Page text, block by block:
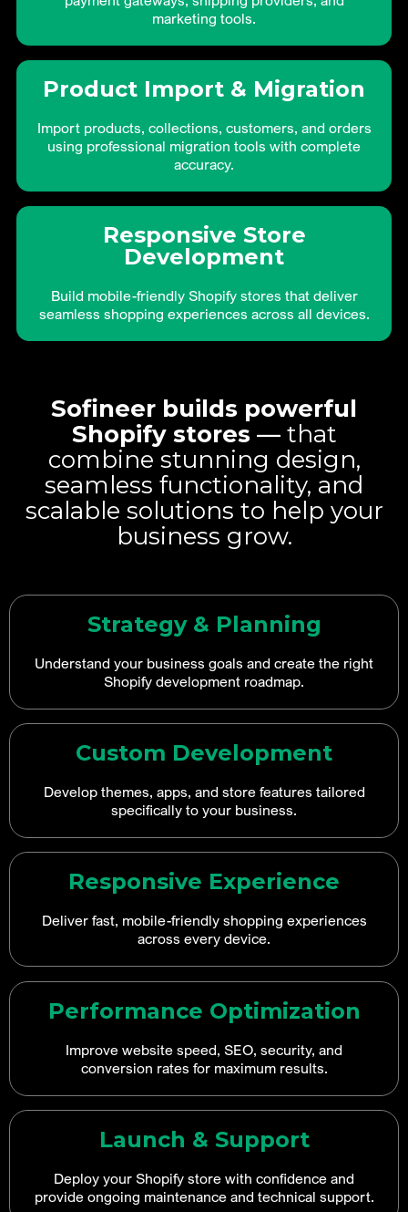
marketing tools.
Product Import & Migration
Import products, collections, customers, and orders
using professional migration tools with complete
accuracy.
Responsive Store
Development
Build mobile-friendly Shopify stores that deliver
seamless shopping experiences across all devices.
Sofineer builds powerful
Shopify stores — that
combine stunning design,
seamless functionality, and
scalable solutions to help your
business grow.
Strategy & Planning
Understand your business goals and create the right
Shopify development roadmap.
Custom Development
Develop themes, apps, and store features tailored
specifically to your business.
Responsive Experience
Deliver fast, mobile-friendly shopping experiences
across every device.
Performance Optimization
Improve website speed, SEO, security, and
conversion rates for maximum results.
Launch & Support
Deploy your Shopify store with confidence and
provide ongoing maintenance and technical support.